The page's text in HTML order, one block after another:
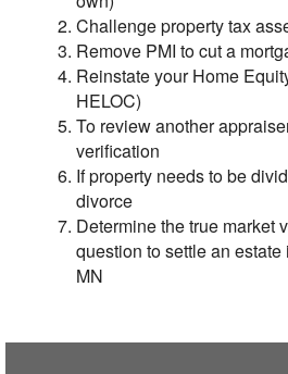
Challenge property tax
Remove PMI to cut a
Reinstate your Home
HELOC)
To review another
verification
If property needs to be
divorce
Determine the true market
question to settle an
MN